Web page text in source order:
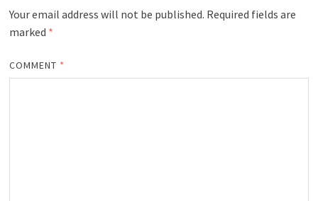
Your email address will not be published. Required fields are
marked *
COMMENT *